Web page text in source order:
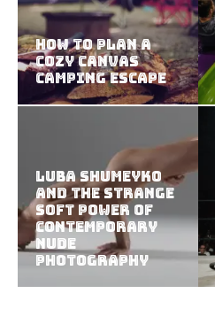
How to Plan a
Cozy Canvas
Camping Escape
Luba Shumeyko
and the Strange
Soft Power of
Contemporary
Nude
Photography